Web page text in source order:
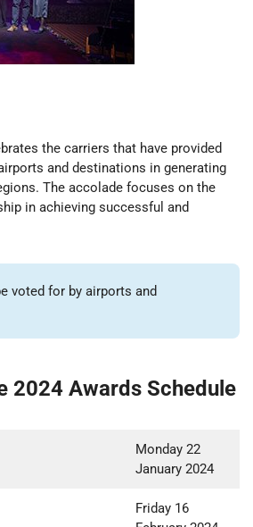
the carriers that have provided
and destinations in generating
The accolade focuses on the
in achieving successful and
voted for by airports and
2024 Awards Schedule
Monday 22
January 2024
Friday 16